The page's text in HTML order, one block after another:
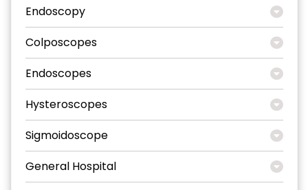
Endoscopy
Colposcopes
Endoscopes
Hysteroscopes
Sigmoidoscope
General Hospital